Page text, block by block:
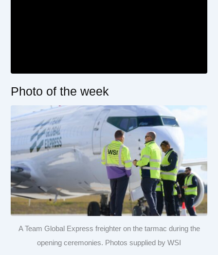
Photo of the week
A Team Global Express freighter on the tarmac during the
opening ceremonies. Photos supplied by WSI